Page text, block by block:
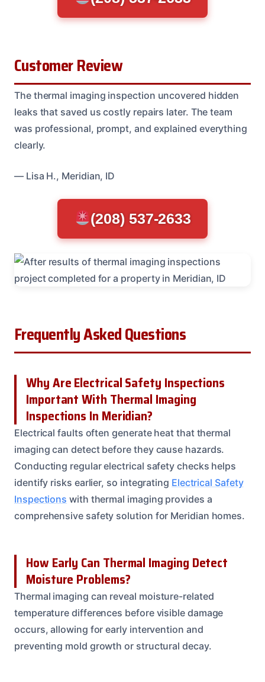
Customer Review
The thermal imaging inspection uncovered hidden
leaks that saved us costly repairs later. The team
was professional, prompt, and explained everything
clearly.
— Lisa H., Meridian, ID
(208) 537-2633
Frequently Asked Questions
Why Are Electrical Safety Inspections
Important With Thermal Imaging
Inspections In Meridian?
Electrical faults often generate heat that thermal
imaging can detect before they cause hazards.
Conducting regular electrical safety checks helps
identify risks earlier, so integrating Electrical Safety
Inspections with thermal imaging provides a
comprehensive safety solution for Meridian homes.
How Early Can Thermal Imaging Detect
Moisture Problems?
Thermal imaging can reveal moisture-related
temperature differences before visible damage
occurs, allowing for early intervention and
preventing mold growth or structural decay.